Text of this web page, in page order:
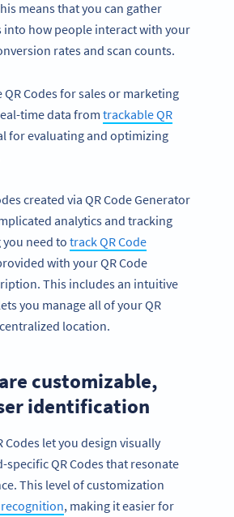
means that you can gather
into how people interact with your
rates and scan counts.
QR Codes for sales or marketing
time data from trackable QR
for evaluating and optimizing
created via QR Code Generator
analytics and tracking
need to track QRCode
with your QR Code
This includes an intuitive
you manage all of your QR
location.
customizable,
identification
Codes let you design visually
QR Codes that resonate
This level of customization
, making it easier for